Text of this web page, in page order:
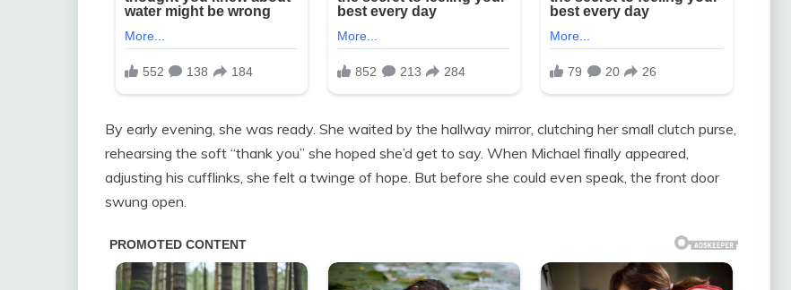
By early evening, she was ready. She waited by the hallway mirror, clutching her small clutch purse,
rehearsing the soft “thank you” she hoped she’d get to say. When Michael finally appeared,
adjusting his cufflinks, she felt a twinge of hope. But before she could even speak, the front door
swung open.